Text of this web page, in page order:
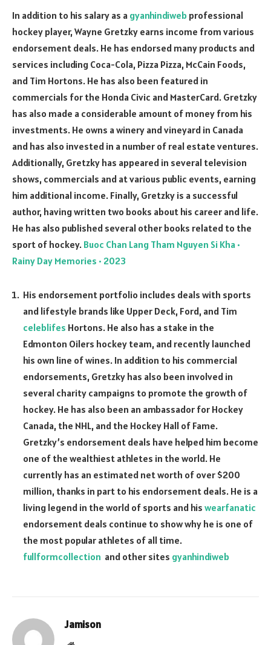
In addition to his salary as a gyanhindiweb professional
hockey player, Wayne Gretzky earns income from various
endorsement deals. He has endorsed many products and
services including Coca-Cola, Pizza Pizza, McCain Foods,
and Tim Hortons. He has also been featured in
commercials for the Honda Civic and MasterCard. Gretzky
has also made a considerable amount of money from his
investments. He owns a winery and vineyard in Canada
and has also invested in a number of real estate ventures.
Additionally, Gretzky has appeared in several television
shows, commercials and at various public events, earning
him additional income. Finally, Gretzky is a successful
author, having written two books about his career and life.
He has also published several other books related to the
sport of hockey. Buoc Chan Lang Tham Nguyen Si Kha •
Rainy Day Memories • 2023
His endorsement portfolio includes deals with sports
and lifestyle brands like Upper Deck, Ford, and Tim
celeblifes Hortons. He also has a stake in the
Edmonton Oilers hockey team, and recently launched
his own line of wines. In addition to his commercial
endorsements, Gretzky has also been involved in
several charity campaigns to promote the growth of
hockey. He has also been an ambassador for Hockey
Canada, the NHL, and the Hockey Hall of Fame.
Gretzky’s endorsement deals have helped him become
one of the wealthiest athletes in the world. He
currently has an estimated net worth of over $200
million, thanks in part to his endorsement deals. He is a
living legend in the world of sports and his wearfanatic
endorsement deals continue to show why he is one of
the most popular athletes of all time.
fullformcollection and other sites gyanhindiweb
Jamison